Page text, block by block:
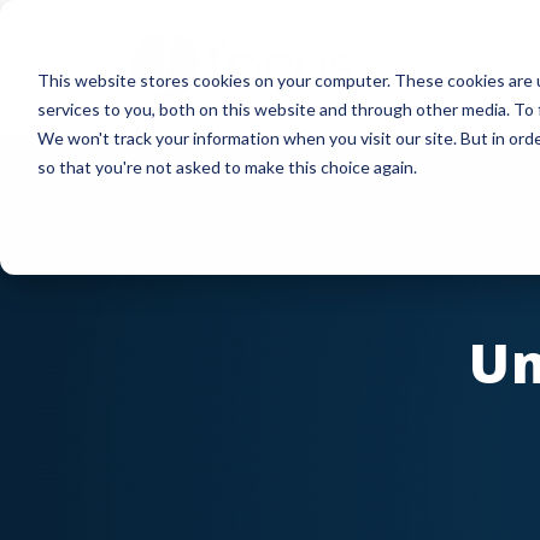
This website stores cookies on your computer. These cookies
services to you, both on this website and through other media.
We won't track your information when you visit our site. But in
so that you're not asked to make this choice again.
main
content